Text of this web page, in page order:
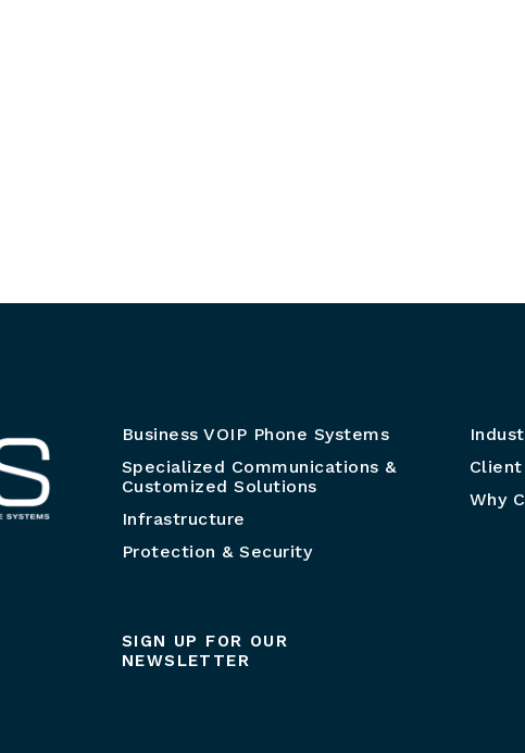
Business VOIP Phone Systems
Specialized Communications &
Customized Solutions
Infrastructure
Protection & Security
SIGN UP FOR OUR
NEWSLETTER
Client
Why